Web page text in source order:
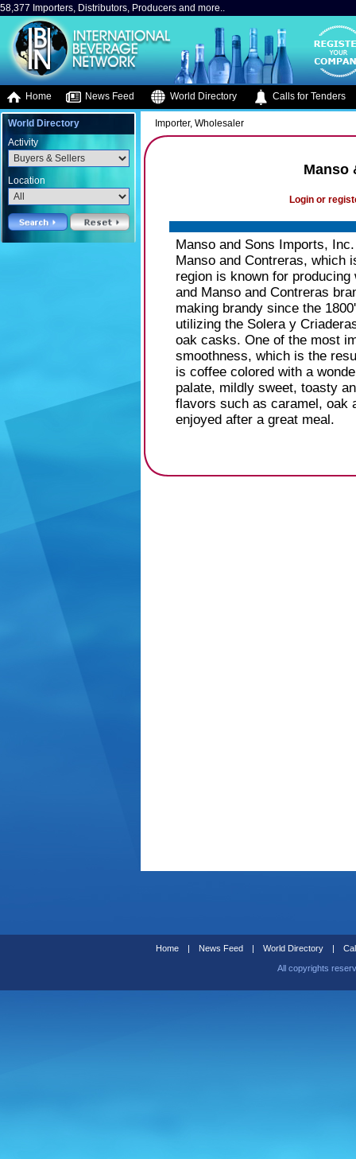
58,377 Importers, Distributors, Producers and more..
Home News Feed World Directory Calls for Tenders
World Directory
Activity
Location
Importer, Wholesaler
Manso
Login or
Manso and Sons Imports,
Manso and Contreras, which
region is known for
and Manso and Contreras
making brandy since the
utilizing the Solera y
oak casks. One of the most
smoothness, which is the
is coffee colored with a
palate, mildly sweet, toasty
flavors such as caramel, oak
enjoyed after a great meal.
Home | News Feed | World Directory |
All copyrights